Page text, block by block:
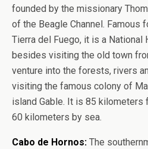
founded by the missionary
of the Beagle Channel. Famous
Tierra del Fuego, it is a National
besides visiting the old town
venture into the forests, rivers
visiting the famous colony of
island Gable. It is 85 kilometers
60 kilometers by sea.
Cabo de Hornos: The